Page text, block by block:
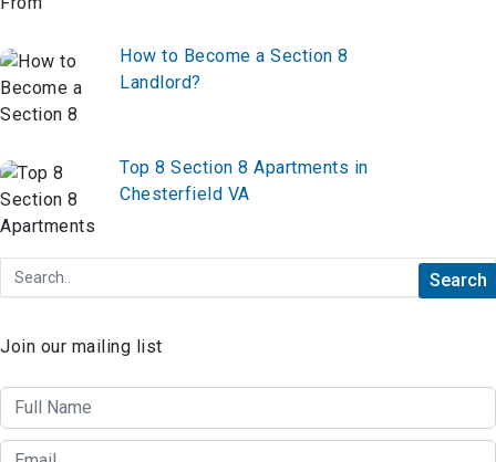
How to Become a Section 8
Landlord?
Top 8 Section 8 Apartments in
Chesterfield VA
Join our mailing list